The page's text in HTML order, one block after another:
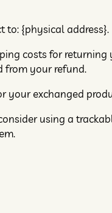
to: {physical address}.
costs for
from your refund.
your exchanged
using a